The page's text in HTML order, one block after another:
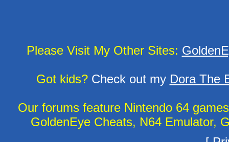
Please Visit My Other Sites:
Got kids?Check out my Dora The
Our forums feature Nintendo 64
GoldenEye Cheats, N64 Emulator,